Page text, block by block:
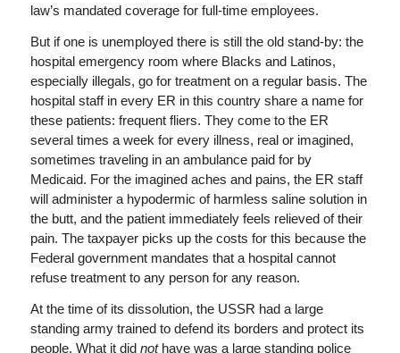
law’s mandated coverage for full-time employees.
But if one is unemployed there is still the old stand-by: the
hospital emergency room where Blacks and Latinos,
especially illegals, go for treatment on a regular basis. The
hospital staff in every ER in this country share a name for
these patients: frequent fliers. They come to the ER
several times a week for every illness, real or imagined,
sometimes traveling in an ambulance paid for by
Medicaid. For the imagined aches and pains, the ER staff
will administer a hypodermic of harmless saline solution in
the butt, and the patient immediately feels relieved of their
pain. The taxpayer picks up the costs for this because the
Federal government mandates that a hospital cannot
refuse treatment to any person for any reason.
At the time of its dissolution, the USSR had a large
standing army trained to defend its borders and protect its
people. What it did not have was a large standing police